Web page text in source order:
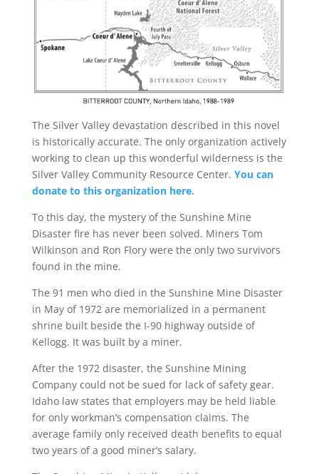
The Silver Valley devastation described in this novel
is historically accurate. The only organization actively
working to clean up this wonderful wilderness is the
Silver Valley Community Resource Center. You can
donate to this organization here.
To this day, the mystery of the Sunshine Mine
Disaster fire has never been solved. Miners Tom
Wilkinson and Ron Flory were the only two survivors
found in the mine.
The 91 men who died in the Sunshine Mine Disaster
in May of 1972 are memorialized in a permanent
shrine built beside the I-90 highway outside of
Kellogg. It was built by a miner.
After the 1972 disaster, the Sunshine Mining
Company could not be sued for lack of safety gear.
Idaho law states that employers may be held liable
for only workman’s compensation claims. The
average family only received death benefits to equal
two years of a good miner’s salary.